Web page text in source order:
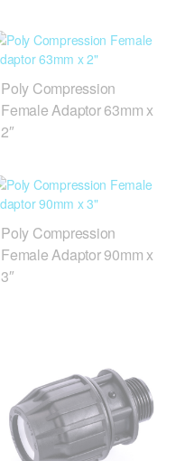
Poly Compression
Female Adaptor 63mm x
2″
Poly Compression
Female Adaptor 90mm x
3″